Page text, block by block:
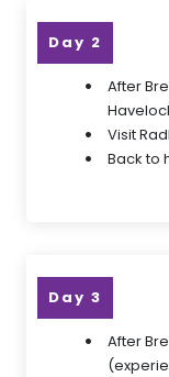
Day 2
After
Visit
Back to
Day 3
After